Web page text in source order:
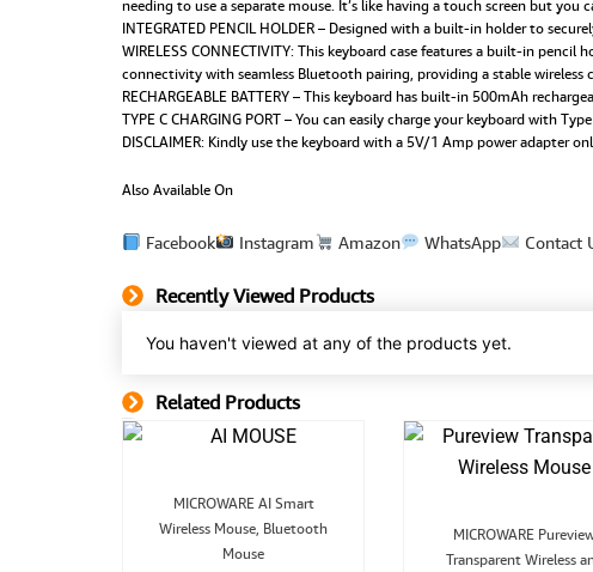
needing to use a separate mouse. It’s like having a touch screen but
INTEGRATED PENCIL HOLDER – Designed with a built-in holder to
WIRELESS CONNECTIVITY: This keyboard case features a built-in
connectivity with seamless Bluetooth pairing, providing a stable
RECHARGEABLE BATTERY – This keyboard has built-in 500mAh
TYPE C CHARGING PORT – You can easily charge your keyboard with
DISCLAIMER: Kindly use the keyboard with a 5V/1 Amp power adapter
Also Available On
Facebook Instagram Amazon WhatsApp Contact
Recently Viewed Products
You haven't viewed at any of the products yet.
Related Products
MICROWARE AI Smart
Wireless Mouse, Bluetooth
Mouse
Original
price
was:
is:
MICROWARE
Transparent Wireless
Original
price
was: